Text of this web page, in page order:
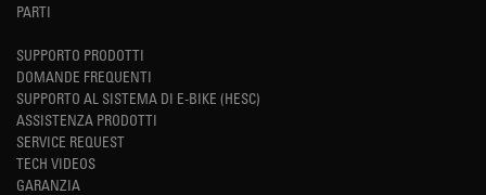
PARTI
SUPPORTO PRODOTTI
DOMANDE FREQUENTI
SUPPORTO AL SISTEMA DI E-BIKE (HESC)
ASSISTENZA PRODOTTI
SERVICE REQUEST
TECH VIDEOS
GARANZIA